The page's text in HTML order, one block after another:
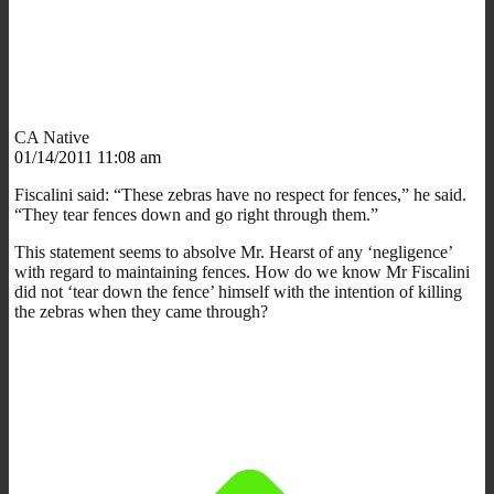
CA Native
01/14/2011 11:08 am
Fiscalini said: “These zebras have no respect for fences,” he said.
“They tear fences down and go right through them.”
This statement seems to absolve Mr. Hearst of any ‘negligence’
with regard to maintaining fences. How do we know Mr Fiscalini
did not ‘tear down the fence’ himself with the intention of killing
the zebras when they came through?